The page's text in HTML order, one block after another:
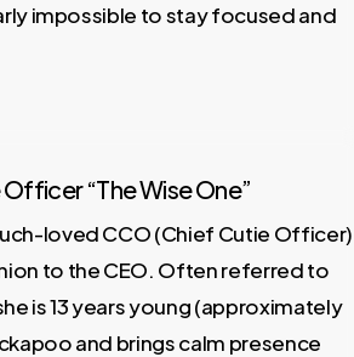
impossible to stay focused and
“The Wise One”
loved CCO (Chief Cutie Officer)
to the CEO. Often referred to
is 13 years young (approximately
and brings calm presence